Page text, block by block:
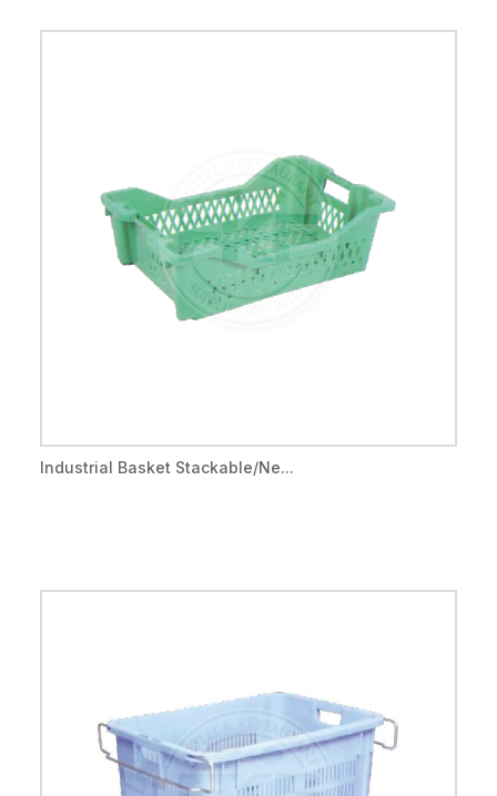
Industrial Basket Stackable/Ne...